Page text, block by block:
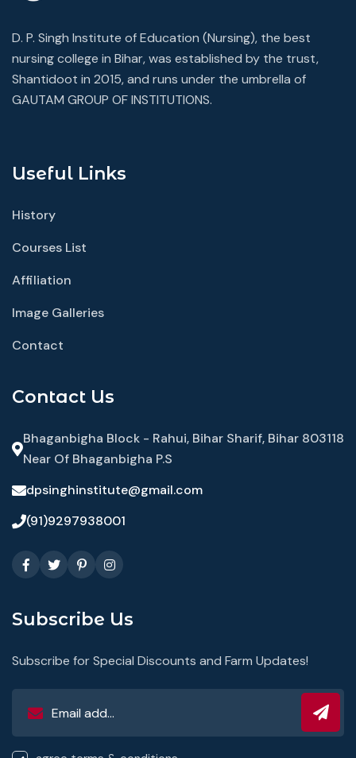
D. P. Singh Institute of Education (Nursing), the best
nursing college in Bihar, was established by the trust,
Shantidoot in 2015, and runs under the umbrella of
GAUTAM GROUP OF INSTITUTIONS.
Useful Links
History
Courses List
Affiliation
Image Galleries
Contact
Contact Us
Bhaganbigha Block - Rahui, Bihar Sharif, Bihar 803118
Near Of Bhaganbigha P.S
dpsinghinstitute@gmail.com
(91)9297938001
Subscribe Us
Subscribe for Special Discounts and Farm Updates!